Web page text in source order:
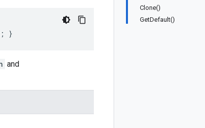
Clone()
GetDefault()
}
and